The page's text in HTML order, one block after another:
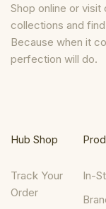
Shop online or
collections and
Because when it
perfection will do.
Hub Shop
Track Your
Order
In-